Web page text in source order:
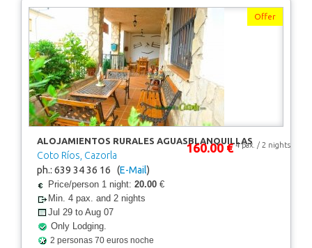
Offer
ALOJAMIENTOS RURALES AGUASBLANQUILLAS
Coto Ríos, Cazorla
ph.: 639 34 36 16 (E-Mail)
Price/person 1 night: 20.00€
Min. 4 pax. and 2 nights
Jul 29 to Aug 07
Only Lodging.
2 personas 70 euros noche
160.00 € 4 pax. / 2 nights